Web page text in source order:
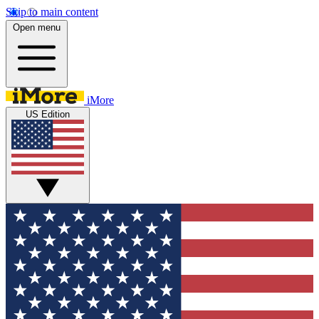
Skip to main content
Open menu
iMore
US Edition